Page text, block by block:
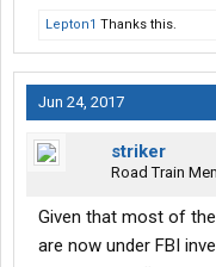
Lepton1 Thanks this.
Jun 24, 2017
striker
Road Train
Given that most of
are now under FBI